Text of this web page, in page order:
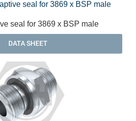
seal for 3869 x BSP male
seal for 3869 x BSP male
DATA SHEET